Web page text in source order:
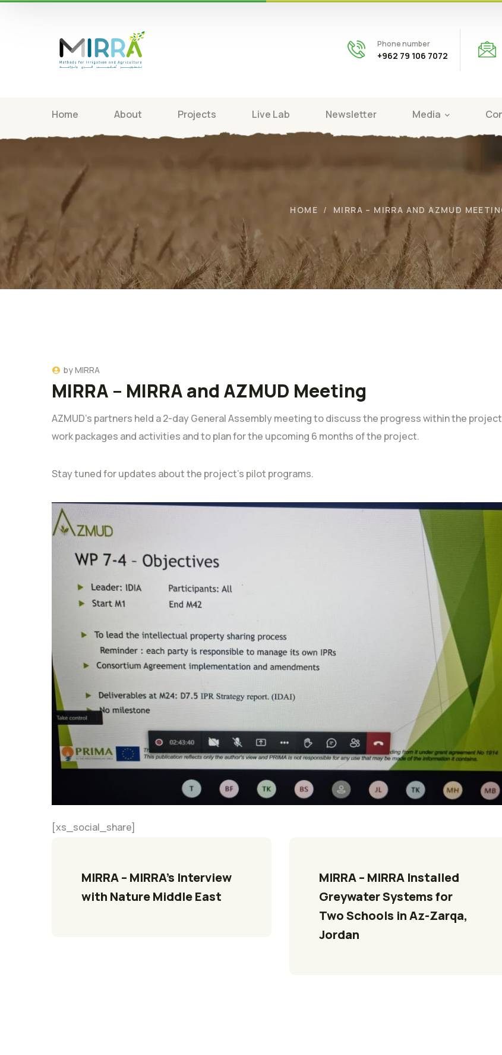
Phone number
+962 79 106 7072
Home About Projects Live Lab Newsletter Media
HOME MIRRA – MIRRA AND AZMUD
byMIRRA
MIRRA – MIRRA and AZMUD Meeting
AZMUD’s partners held a 2-day General Assembly meeting to discuss the progress within the project
work packages and activities and to plan for the upcoming 6 months of the project.
Stay tuned for updates about the project’s pilot programs.
[xs_social_share]
MIRRA – MIRRA’s Interview
with Nature Middle East
MIRRA – MIRRA Installed
Greywater Systems for
Two Schools in Az-Zarqa,
Jordan